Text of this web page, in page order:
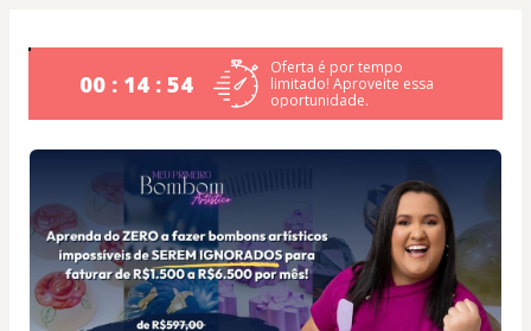
00 : 14 : 53
Oferta é por tempo
limitado! Aproveite essa
oportunidade.